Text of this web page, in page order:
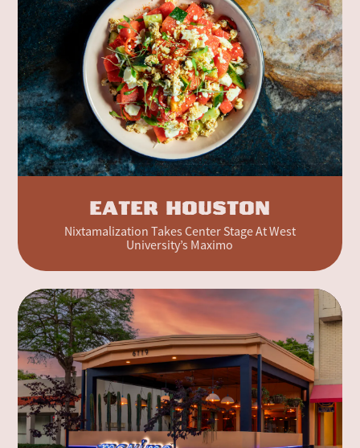
EATER HOUSTON
Nixtamalization Takes Center Stage At West
University’s Maximo